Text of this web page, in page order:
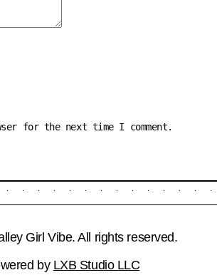
for the next time I comment.
Girl Vibe. All rights reserved.
by LXB Studio LLC